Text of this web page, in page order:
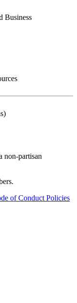
Business
non-partisan
of Conduct Policies